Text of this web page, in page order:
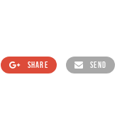
SHARE SEND